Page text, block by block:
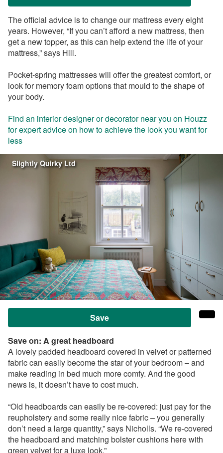
The official advice is to change our mattress every eight
years. However, “If you can’t afford a new mattress, then
get a new topper, as this can help extend the life of your
mattress,” says Hill.
Pocket-spring mattresses will offer the greatest comfort, or
look for memory foam options that mould to the shape of
your body.
Find an interior designer or decorator near you on Houzz
for expert advice on how to achieve the look you want for
less
Slightly Quirky Ltd
Save
Save on: A great headboard
A lovely padded headboard covered in velvet or patterned
fabric can easily become the star of your bedroom – and
make reading in bed much more comfy. And the good
news is, it doesn’t have to cost much.
“Old headboards can easily be re-covered: just pay for the
reupholstery and some really nice fabric – you generally
don’t need a large quantity,” says Nicholls. “We re-covered
the headboard and matching bolster cushions here with
green velvet for a luxe look.”